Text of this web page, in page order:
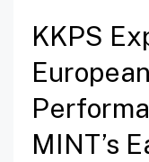
KKPS
MINT’s